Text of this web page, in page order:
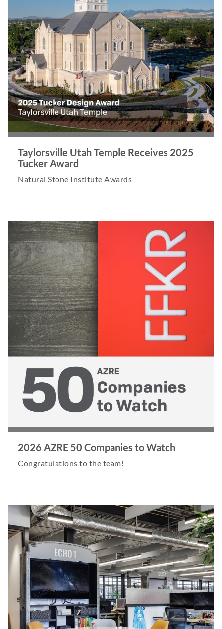
Taylorsville Utah Temple Receives 2025
Tucker Award
Natural Stone Institute Awards
2026 AZRE 50 Companies to Watch
Congratulations to the team!